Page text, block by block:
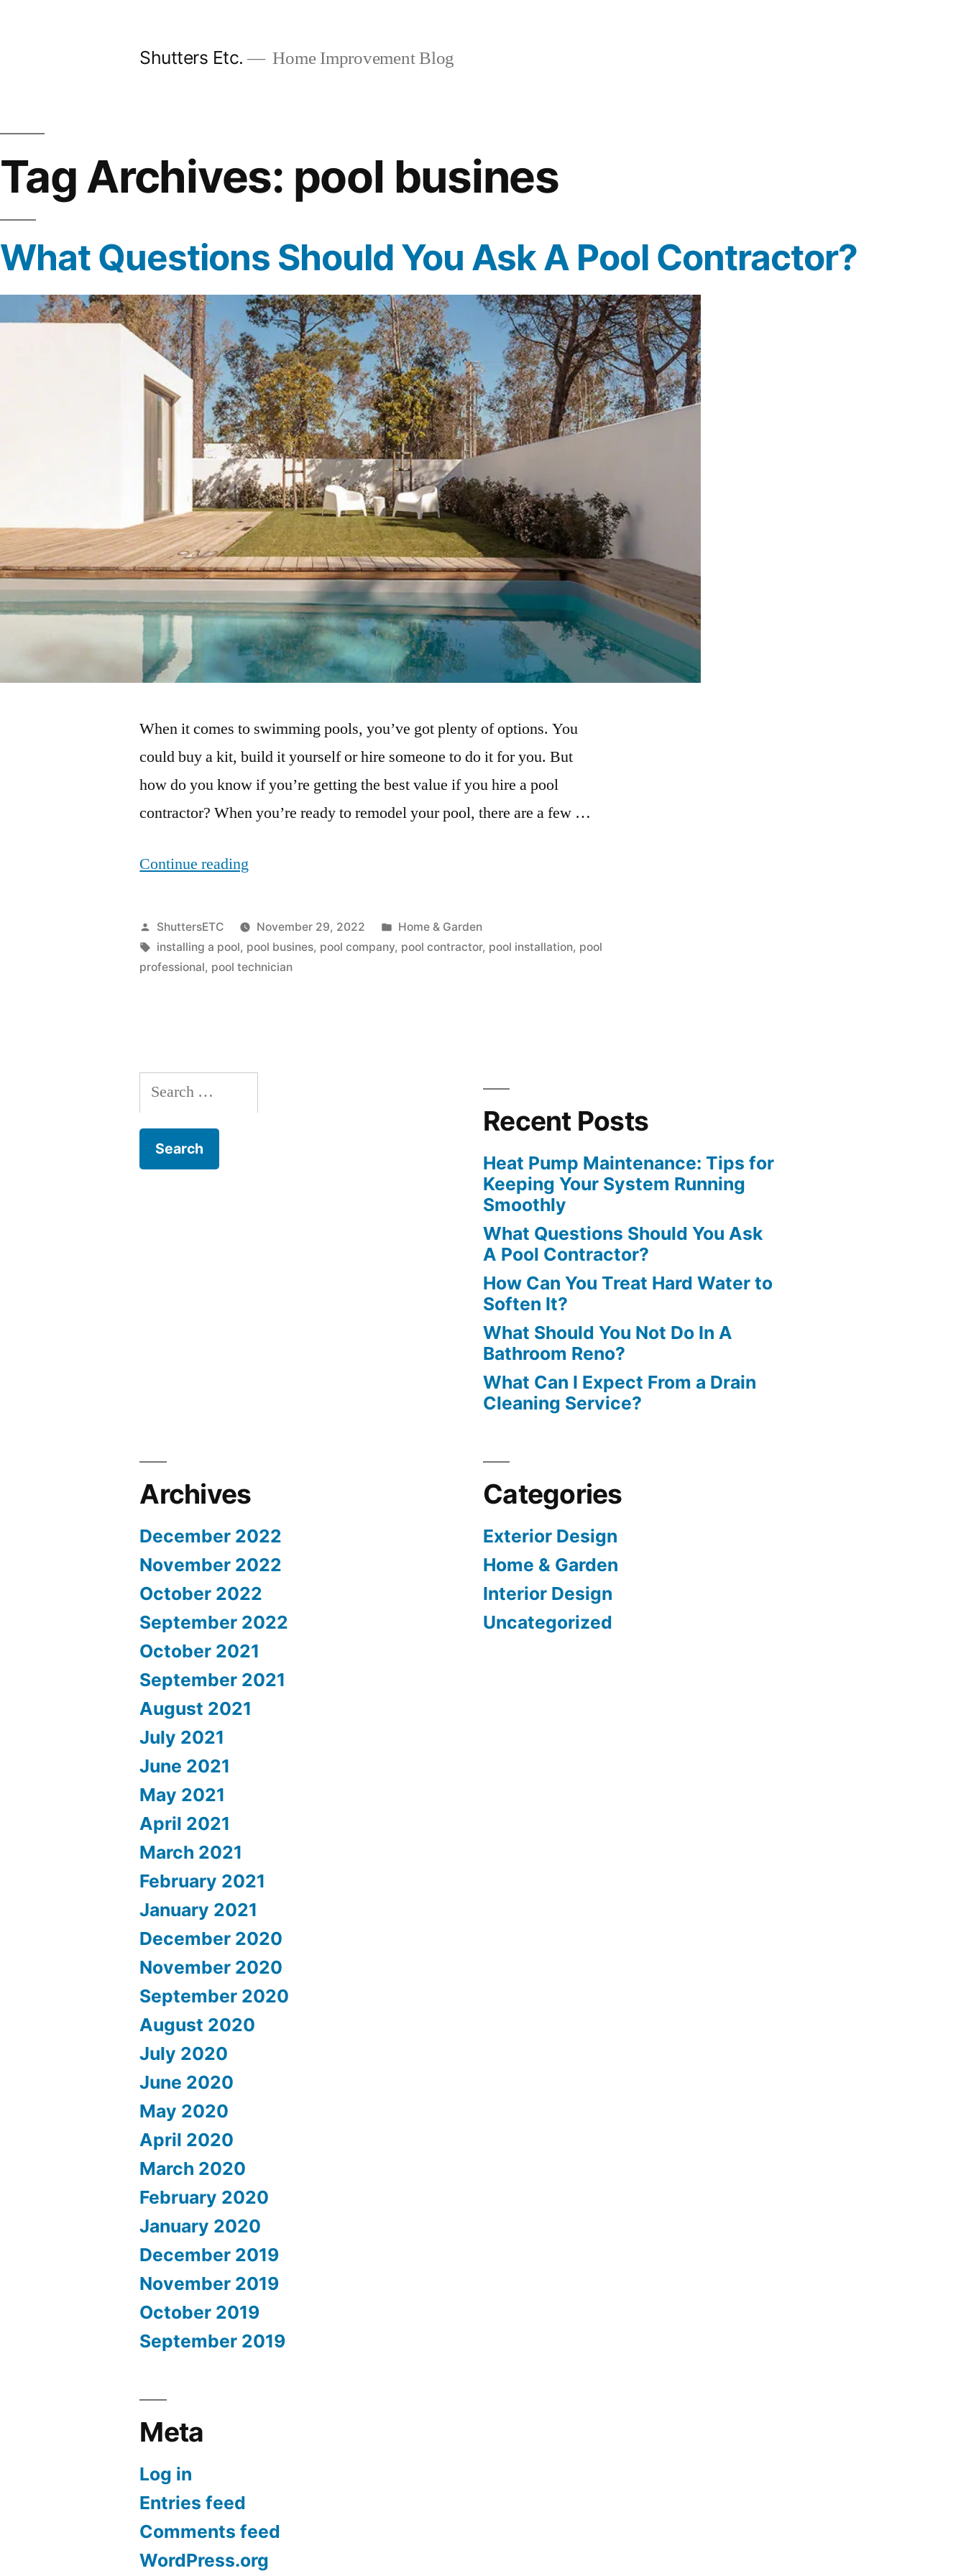
Shutters Etc. Home Improvement Blog
Tag Archives: pool busines
What Questions Should You Ask A Pool Contractor?
When it comes to swimming pools, you’ve got plenty of options. You
could buy a kit, build it yourself or hire someone to do it for you. But
how do you know if you’re getting the best value if you hire a pool
contractor? When you’re ready to remodel your pool, there are a few …
Continue reading
Should
You
Ask
Posted
by
ShuttersETC November 29, 2022
Posted
in
Home & Garden
Tags:
installing a pool, pool busines, pool company, pool contractor, pool installation, pool
professional, pool technician
Search
for:
Recent Posts
Heat Pump Maintenance: Tips for
Keeping Your System Running
Smoothly
What Questions Should You Ask
A Pool Contractor?
How Can You Treat Hard Water to
Soften It?
What Should You Not Do In A
Bathroom Reno?
What Can I Expect From a Drain
Cleaning Service?
Archives
December 2022
November 2022
October 2022
September 2022
October 2021
September 2021
August 2021
July 2021
June 2021
May 2021
April 2021
March 2021
February 2021
January 2021
December 2020
November 2020
September 2020
August 2020
July 2020
June 2020
May 2020
April 2020
March 2020
February 2020
January 2020
December 2019
November 2019
October 2019
September 2019
Categories
Exterior Design
Home & Garden
Interior Design
Uncategorized
Meta
Log in
Entries feed
Comments feed
WordPress.org